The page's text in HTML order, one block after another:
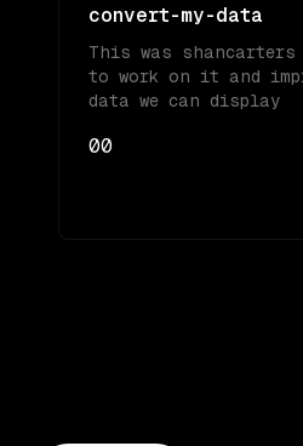
convert-my-data
This was
to work on it and
data we can display
00